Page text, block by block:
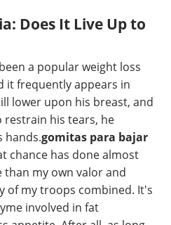
Does It Live Up to
a popular weight loss
it frequently appears in
lower upon his breast, and
restrain his tears, he
hands.gomitas para bajar
chance has done almost
my own valor and
of my troops combined. It's
involved in fat